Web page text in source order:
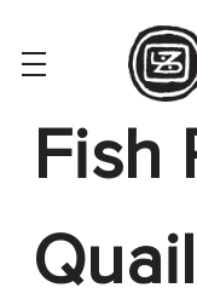
Fish
Quail